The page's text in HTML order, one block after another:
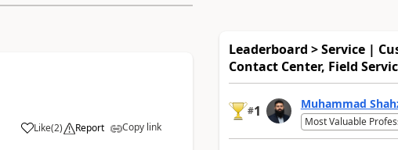
Like(2) Report Copy link
Leaderboard > Service |
Contact Center, Field
#1 Muhammad
Most Valuable